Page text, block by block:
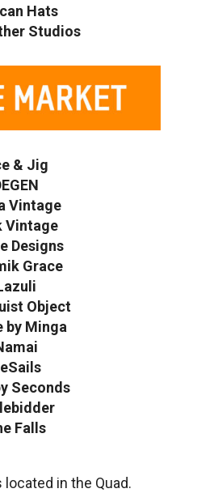
Hats
Studios
& Jig
Vintage
Vintage
Designs
Grace
Object
by Minga
Seconds
Falls
in the Quad.